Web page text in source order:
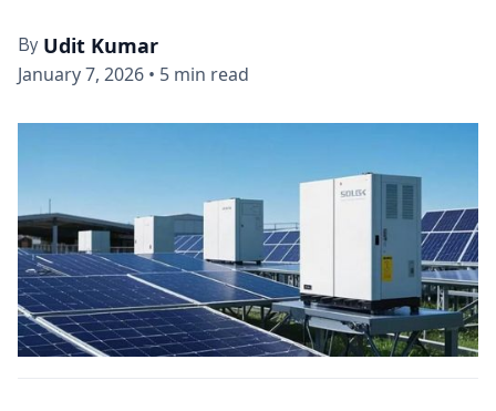
By Udit Kumar
January 7, 2026 • 5 min read